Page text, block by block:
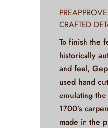
CRAFTED
To finish the
historically
and feel,
used hand
emulating the
1700’s
made in the